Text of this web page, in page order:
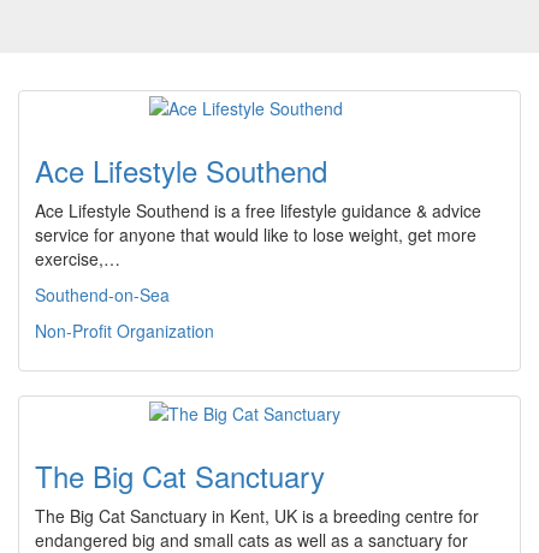
Ace Lifestyle Southend
Ace Lifestyle Southend is a free lifestyle guidance & advice
service for anyone that would like to lose weight, get more
exercise,…
Southend-on-Sea
Non-Profit Organization
The Big Cat Sanctuary
The Big Cat Sanctuary in Kent, UK is a breeding centre for
endangered big and small cats as well as a sanctuary for